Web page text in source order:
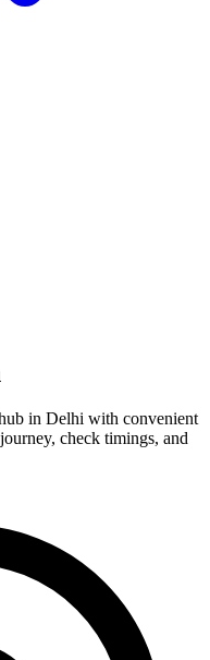
in Delhi with convenient
check timings, and